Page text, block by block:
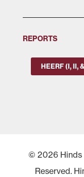
REPORTS
HEERF (I, II,
© 2026 Hinds
Reserved.